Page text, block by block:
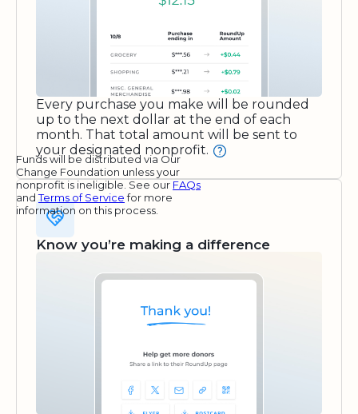
Every purchase you make will be rounded
up to the next dollar at the end of each
month. That total amount will be sent to
your designated nonprofit.
Funds will be distributed via Our
Change Foundation unless your
nonprofit is ineligible. See our FAQs
andTerms of Servicefor more
information on this process.
Know you’re making a difference